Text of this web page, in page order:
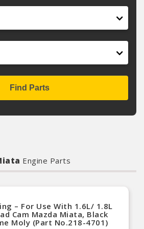
Find Parts
Engine Parts
– For Use With 1.6L/ 1.8L
Cam Mazda Miata, Black
Moly (Part No.218-4701)